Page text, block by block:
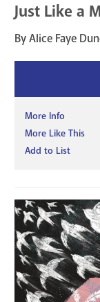
Just Like a
By Alice Faye
More Info
More Like This
Add to List